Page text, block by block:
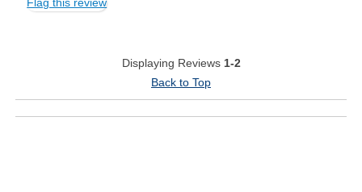
Displaying Reviews 1-2
Back to Top